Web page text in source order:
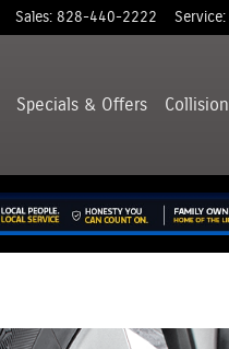
Sales: 828-440-2222 Service:
Specials & Offers Collision